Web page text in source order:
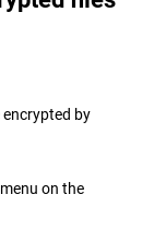
by
on the